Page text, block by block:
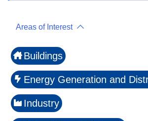
Areas of Interest
Buildings
Energy Generation and
Industry